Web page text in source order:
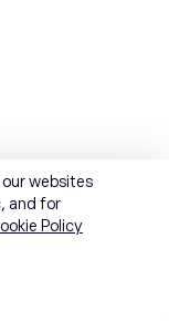
websites
and for
Policy